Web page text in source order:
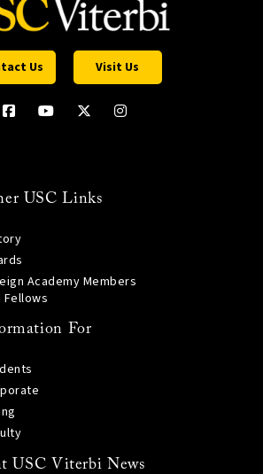
Us Visit Us
USC Links
Academy Members
Fellows
For
USC Viterbi News